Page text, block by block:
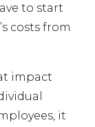
to start
costs from
impact
it